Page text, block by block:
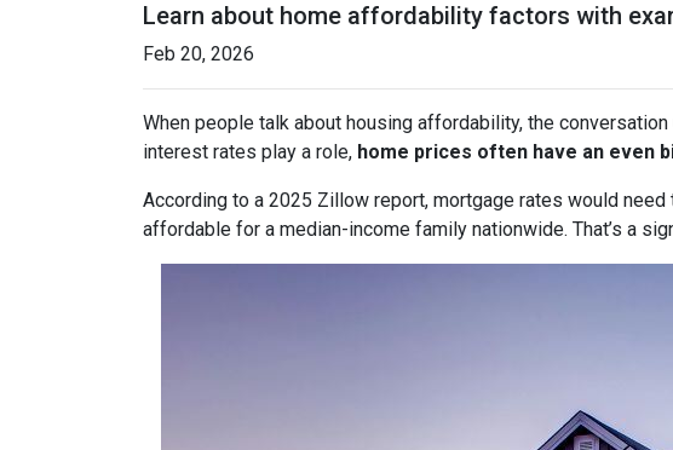
Learn about home affordability factors with
Feb 20, 2026
When people talk about housing affordability, the
interest rates play a role, home prices often have an even
According to a 2025 Zillow report, mortgage rates would
affordable for a median-income family nationwide. That’s a